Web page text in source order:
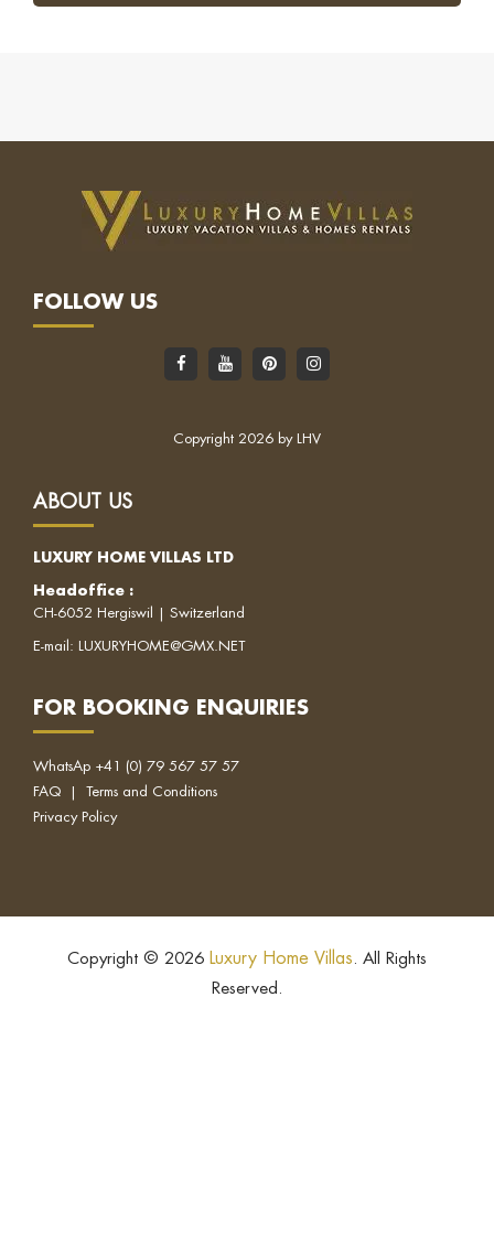
FOLLOW US
Copyright 2026 by LHV
ABOUT US
LUXURY HOME VILLAS LTD
Headoffice :
CH-6052 Hergiswil | Switzerland
E-mail: LUXURYHOME@GMX.NET
FOR BOOKING ENQUIRIES
WhatsAp +41 (0) 79 567 57 57
FAQ | Terms and Conditions
Privacy Policy
Copyright © 2026 Luxury Home Villas . All Rights
Reserved.